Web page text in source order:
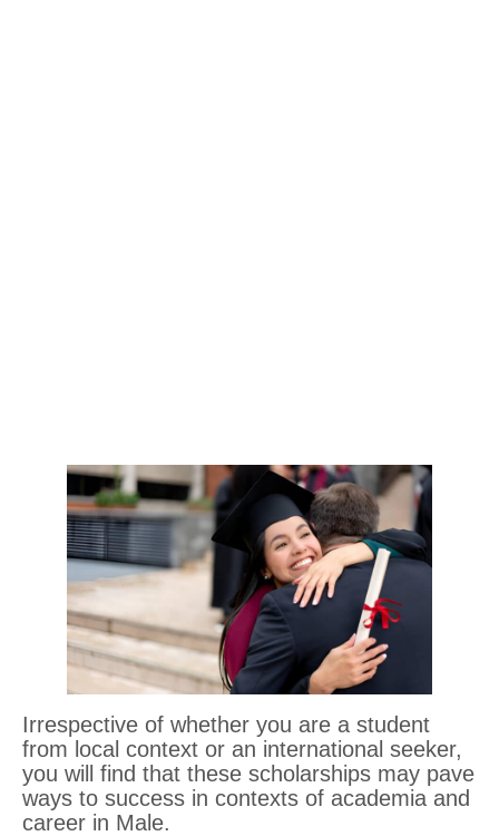
Irrespective of whether you are a student
from local context or an international seeker,
you will find that these scholarships may pave
ways to success in contexts of academia and
career in Male.